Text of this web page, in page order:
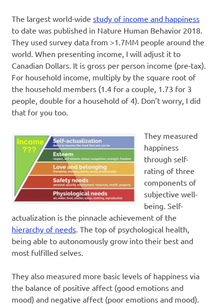
The largest world-wide study of income and happiness
to date was published in Nature Human Behavior 2018.
They used survey data from >1.7MM people around the
world. When presenting income, I will adjust it to
Canadian Dollars. It is gross per person income (pre-tax).
For household income, multiply by the square root of
the household members (1.4 for a couple, 1.73 for 3
people, double for a household of 4). Don’t worry, I did
that for you too.
They measured
happiness
through self-
rating of three
components of
subjective well-
being. Self-
actualization is the pinnacle achievement of the
hierarchy of needs . The top of psychological health,
being able to autonomously grow into their best and
most fulfilled selves.
They also measured more basic levels of happiness via
the balance of positive affect (good emotions and
mood) and negative affect (poor emotions and mood).